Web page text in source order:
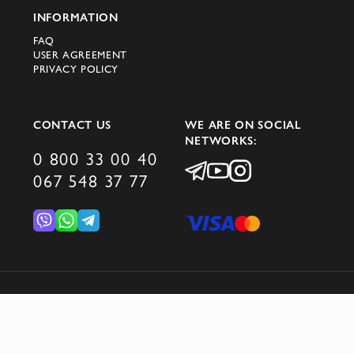
Order original Peserico T-shirts in Kyiv
through the Domino online store. We
guarantee fast delivery and high quality
INFORMATION
FAQ
USER AGREEMENT
PRIVACY POLICY
CONTACT US
0 800 33 00 40
067 548 37 77
WE ARE ON SOCIAL
NETWORKS:
© 2026 DOMINO GROUP